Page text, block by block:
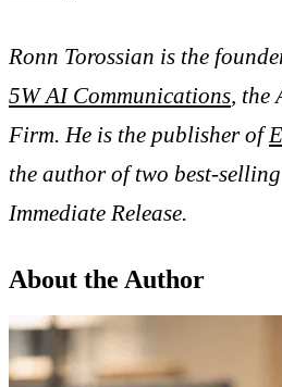
Ronn Torossian is the
5W AI Communications, the
Firm. He is the publisher of
the author of two best-
Immediate Release.
About the Author